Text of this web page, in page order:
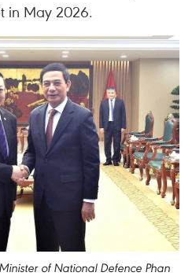
in May 2026.
of National Defence Phan